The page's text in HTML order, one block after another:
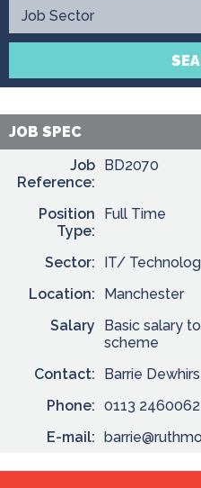
Contact
JOB SPEC
Job
Reference:
BD2070
Position
Type:
Full Time
Sector:
IT/
Location:
Manchester
Salary
Basic salary
scheme
Contact:
Barrie
Phone: 0113
E-mail: